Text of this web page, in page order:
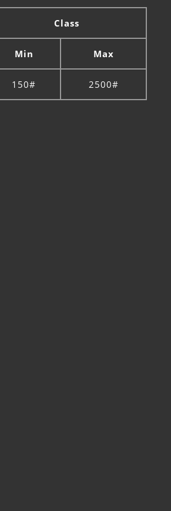
Class
Min Max
150# 2500#